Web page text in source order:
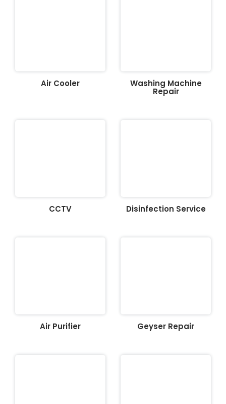
Air Cooler Washing Machine
Repair
CCTV Disinfection Service
Air Purifier Geyser Repair